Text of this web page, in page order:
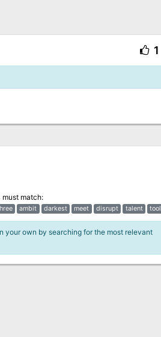
1
must match:
ambit darkest meet disrupt talent tool
your own by searching for the most relevant